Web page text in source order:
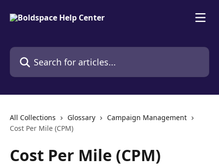
Search for articles...
All Collections Glossary
Campaign Management
Cost Per Mile (CPM)
Cost Per Mile (CPM)